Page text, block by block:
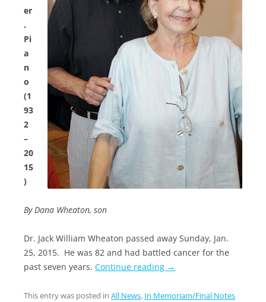
er
.
Pi
a
n
o
(1
93
2
–
20
15
)
By Dana Wheaton, son
Dr. Jack William Wheaton passed away Sunday, Jan.
25, 2015. He was 82 and had battled cancer for the
past seven years. Continue reading →
This entry was posted in All News, In Memoriam/Final Notes